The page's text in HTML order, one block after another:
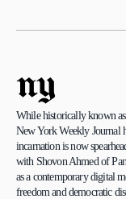
ny
While historically known
New York Weekly Journal
incarnation is now
with Shovon Ahmed of
as a contemporary digital
freedom and democratic